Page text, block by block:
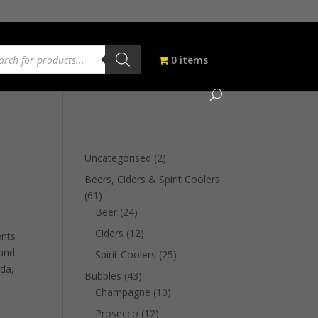
0 items
Uncategorised 22
products
Beers, Ciders & Spirit Coolers
61 61
products
Beer 2424
products
Ciders 1212
products
Spirit Coolers 2525
Bubbles 4343
products
Champagne 1010
Prosecco 1212